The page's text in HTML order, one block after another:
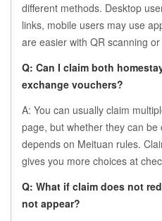
different methods. Desktop
links, mobile users may use
are easier with QR scanning
Q: Can I claim both
exchange vouchers?
A: You can usually claim
page, but whether they can
depends on Meituan rules.
gives you more choices at
Q: What if claim does not
not appear?